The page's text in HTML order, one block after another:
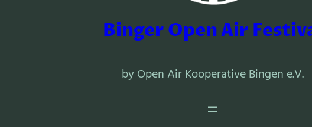
Binger Open Air
by Open Air Kooperative Bingen e.V.